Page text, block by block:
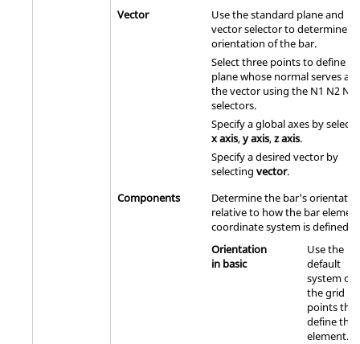
Vector
Use the standard plane and
vector selector to determine
orientation of the bar.
Select three points to define a
plane whose normal serves as
the vector using the N1 N2 N3
selectors.
Specify a global axes by
x axis,y axis,z axis.
Specify a desired vector by
selecting vector.
Components
Determine the bar's
relative to how the bar
coordinate system is defined.
Orientation
in basic
Use the
default
system of
the grid
points that
define the
element.